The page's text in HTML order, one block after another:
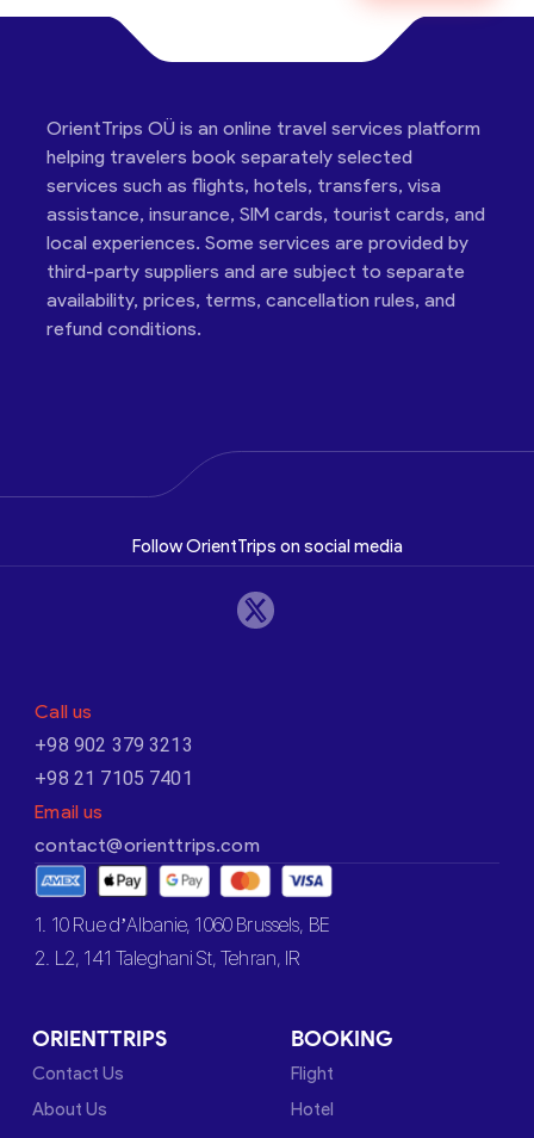
OrientTrips OÜ is an online travel services platform
helping travelers book separately selected
services such as flights, hotels, transfers, visa
assistance, insurance, SIM cards, tourist cards, and
local experiences. Some services are provided by
third-party suppliers and are subject to separate
availability, prices, terms, cancellation rules, and
refund conditions.
Follow OrientTrips on social media
Call us
+98 902 379 3213
+98 21 7105 7401
Email us
contact@orienttrips.com
1. 10 Rue d’Albanie, 1060 Brussels, BE
2. L2, 141 Taleghani St, Tehran, IR
ORIENTTRIPS
Contact Us
About Us
BOOKING
Flight
Hotel